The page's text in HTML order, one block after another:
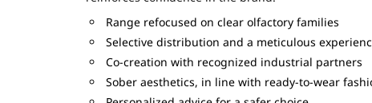
Range refocused on clear olfactory families
Selective distribution and a meticulous
Co-creation with recognized industrial partners
Sober aesthetics, in line with ready-to-wear